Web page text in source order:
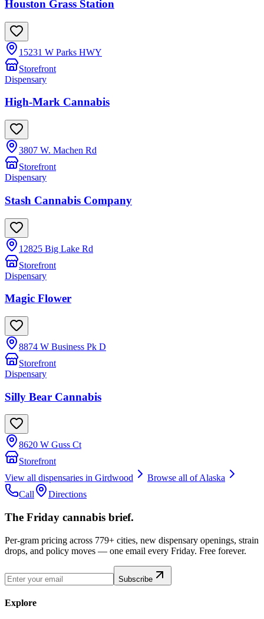
Houston Grass Station
15231 W Parks HWY
Storefront
Dispensary
High-Mark Cannabis
3807 W. Machen Rd
Storefront
Dispensary
Stash Cannabis Company
12825 Big Lake Rd
Storefront
Dispensary
Magic Flower
8874 W Business Pk D
Storefront
Dispensary
Silly Bear Cannabis
8620 W Guss Ct
Storefront
View all dispensaries in Girdwood Browse all ofAlaska
Call
Directions
The Friday cannabis brief.
Per-gram pricing across 779+ cities, new dispensary openings, strain
drops, and policy moves — one email every Friday. Free forever.
Subscribe
Explore